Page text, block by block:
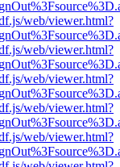
web/viewer.html?
web/viewer.html?
web/viewer.html?
web/viewer.html?
web/viewer.html?